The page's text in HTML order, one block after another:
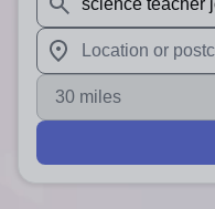
When autosuggest
When autocomplete
30 miles